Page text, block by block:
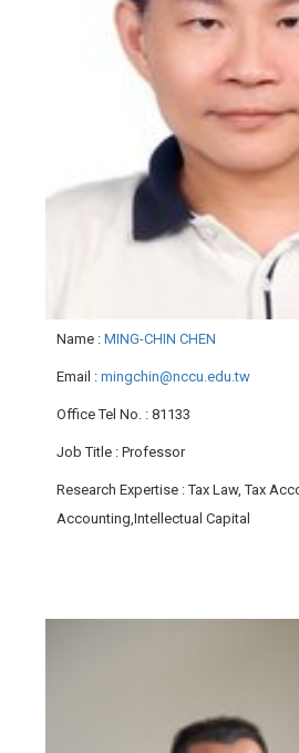
Name : MING-CHIN CHEN
Email : mingchin@nccu.edu.tw
Office Tel No. : 81133
Job Title : Professor
Research Expertise : Tax Law, Tax
Accounting,Intellectual Capital